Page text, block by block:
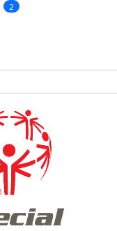
2